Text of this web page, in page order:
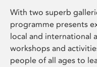
With two superb
programme presents
local and international
workshops and
people of all ages to